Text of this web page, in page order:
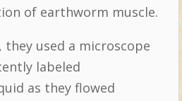
of earthworm muscle.
used a microscope
labeled
as they flowed